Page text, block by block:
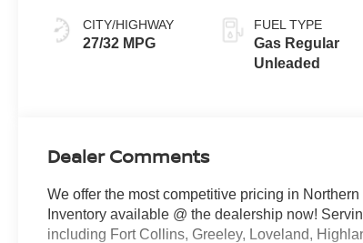
CITY/HIGHWAY
27/32 MPG
FUEL TYPE
Gas Regular
Unleaded
Dealer Comments
We offer the most competitive pricing in
Inventory available @ the dealership now!
including Fort Collins, Greeley, Loveland,